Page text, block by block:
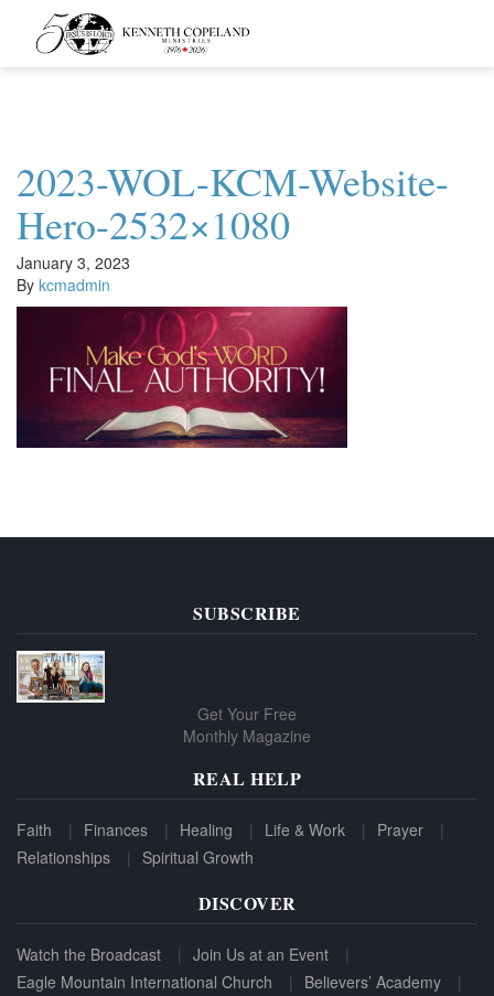
Kenneth
Copeland
Ministries
2023-WOL-KCM-Website-
Hero-2532×1080
January 3, 2023
By kcmadmin
SUBSCRIBE
Get Your Free
Monthly Magazine
REAL HELP
Faith Finances Healing Life & Work
Prayer
Relationships
Spiritual Growth
DISCOVER
Watch the Broadcast
Join Us at an Event
Eagle Mountain International Church
Believers’ Academy